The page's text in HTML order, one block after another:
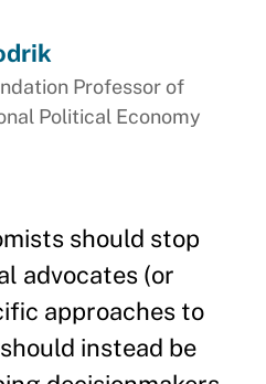
Professor of
Political Economy
should stop
advocates (or
approaches to
instead be